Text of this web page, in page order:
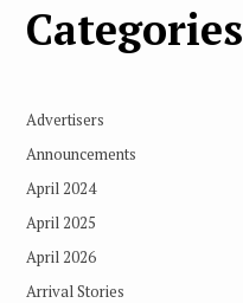
Categories
Advertisers
Announcements
April 2024
April 2025
April 2026
Arrival Stories